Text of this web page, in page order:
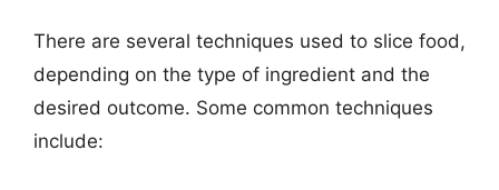
There are several techniques used to slice food,
depending on the type of ingredient and the
desired outcome. Some common techniques
include: